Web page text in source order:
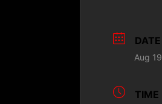
DATE
Aug
TIME